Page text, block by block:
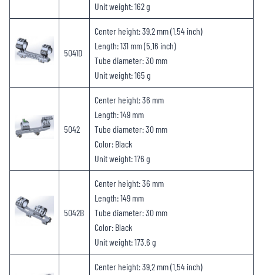
Unit weight: 162 g
5041D
Center height: 39.2 mm (1.54 inch)
Length: 131 mm (5.16 inch)
Tube diameter: 30 mm
Unit weight: 165 g
5042
Center height: 36 mm
Length: 149 mm
Tube diameter: 30 mm
Color: Black
Unit weight: 176 g
5042B
Center height: 36 mm
Length: 149 mm
Tube diameter: 30 mm
Color: Black
Unit weight: 173.6 g
Center height: 39.2 mm (1.54 inch)